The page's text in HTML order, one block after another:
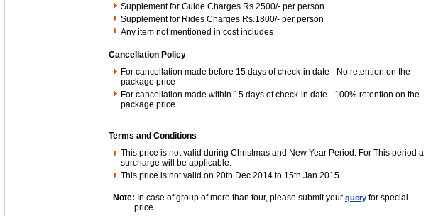
Supplement for Guide Charges Rs.2500/- per person
Supplement for Rides Charges Rs.1800/- per person
Any item not mentioned in cost includes
Cancellation Policy
For cancellation made before 15 days of check-in date - No retention on the
package price
For cancellation made within 15 days of check-in date - 100% retention on the
package price
Terms and Conditions
This price is not valid during Christmas and New Year Period. For This period a
surcharge will be applicable.
This price is not valid on 20th Dec 2014 to 15th Jan 2015
Note: In case of group of more than four, please submit your query for special
price.